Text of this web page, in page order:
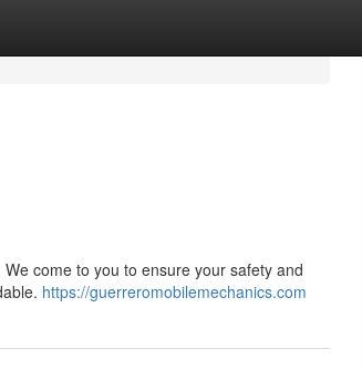
come to you to ensure your safety and
https://guerreromobilemechanics.com